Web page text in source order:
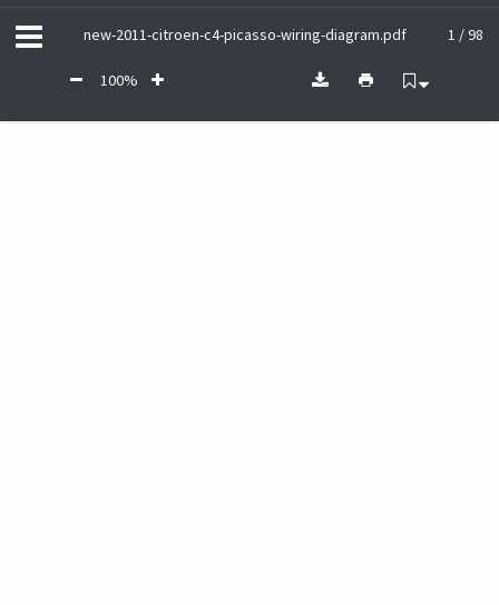
new-2011-citroen-c4-picasso-wiring-diagram.pdf 1 / 98
100%